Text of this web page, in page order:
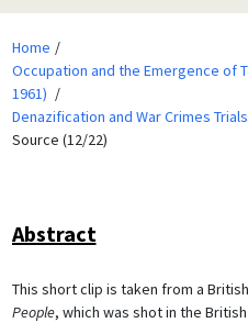
Home
Occupation and the Emergence of
1961)
Denazification and War Crimes
Source (12/22)
Abstract
This short clip is taken from a
People, which was shot in the